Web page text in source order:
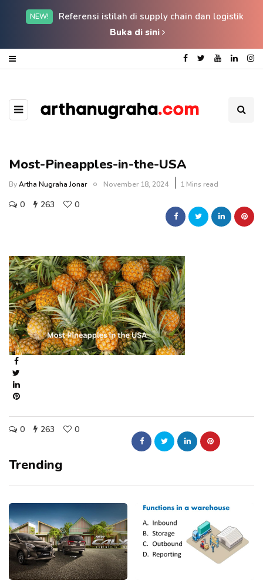
NEW!
Referensi istilah di supply chain dan logistik
Buka di sini
Most-Pineapples-in-the-USA
ByArtha Nugraha Jonar November 18, 2024 1 Mins read
0 263 0
0 263 0
Trending